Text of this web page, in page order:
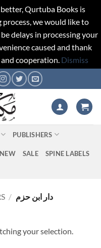
Qurtuba Books is
we would like to
delays in processing your
caused and thank
cooperation. Dismiss
PUBLISHERS
NEW SALE SPINE LABELS
/ دار ابن حزم
your selection.